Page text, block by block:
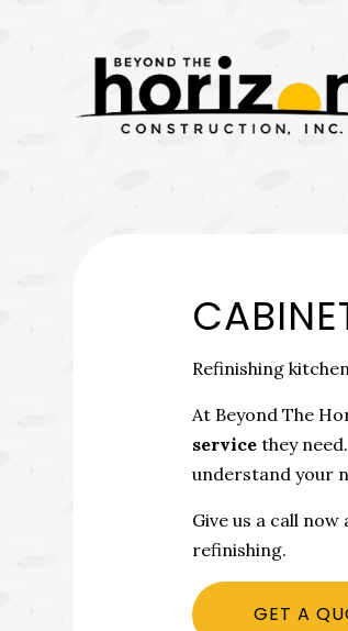
Refinishing
At Beyond The
servicethey
understand your
Give us a call
refinishing.
GET A